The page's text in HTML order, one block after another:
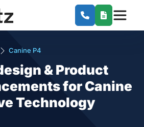
Canine P4
& Product
for Canine
Technology